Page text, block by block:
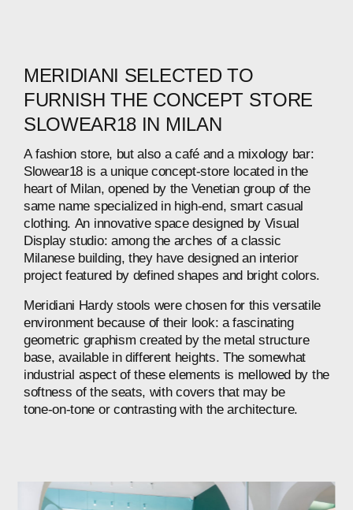
MERIDIANI SELECTED TO
FURNISH THE CONCEPT STORE
SLOWEAR18 IN MILAN
A fashion store, but also a café and a mixology bar:
Slowear18 is a unique concept-store located in the
heart of Milan, opened by the Venetian group of the
same name specialized in high-end, smart casual
clothing. An innovative space designed by Visual
Display studio: among the arches of a classic
Milanese building, they have designed an interior
project featured by defined shapes and bright colors.
Meridiani Hardy stools were chosen for this versatile
environment because of their look: a fascinating
geometric graphism created by the metal structure
base, available in different heights. The somewhat
industrial aspect of these elements is mellowed by the
softness of the seats, with covers that may be
tone-on-tone or contrasting with the architecture.